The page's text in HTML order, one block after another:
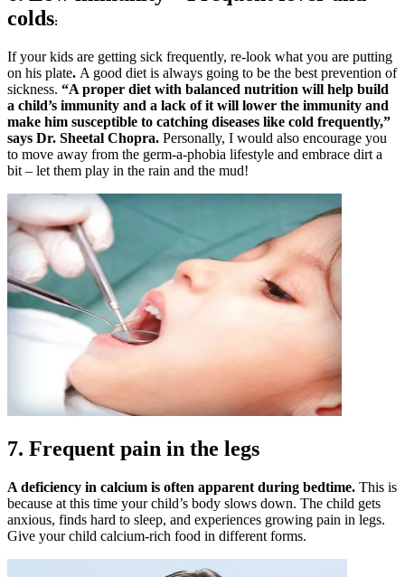
colds:
If your kids are getting sick frequently, re-look what you are putting
on his plate. A good diet is always going to be the best prevention of
sickness. “A proper diet with balanced nutrition will help build
a child’s immunity and a lack of it will lower the immunity and
make him susceptible to catching diseases like cold frequently,”
says Dr. Sheetal Chopra. Personally, I would also encourage you
to move away from the germ-a-phobia lifestyle and embrace dirt a
bit – let them play in the rain and the mud!
7. Frequent pain in the legs
A deficiency in calcium is often apparent during bedtime. This is
because at this time your child’s body slows down. The child gets
anxious, finds hard to sleep, and experiences growing pain in legs.
Give your child calcium-rich food in different forms.